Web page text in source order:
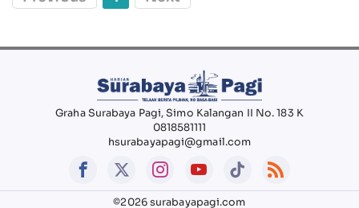
Graha Surabaya Pagi, Simo Kalangan II No. 183 K
0818581111
hsurabayapagi@gmail.com
©2026 surabayapagi.com